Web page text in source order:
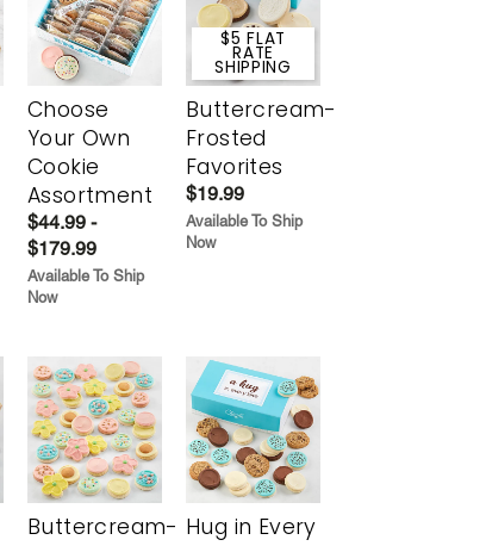
Choose
Your Own
Cookie
Assortment
$44.99 -
$179.99
Available To Ship
Now
$5 FLAT
RATE
SHIPPING
Buttercream-
Frosted
Favorites
$19.99
Available To Ship
Now
Buttercream- Hug in Every